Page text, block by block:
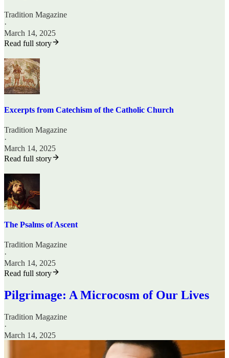
Tradition Magazine
·
March 14, 2025
Read full story
Excerpts from Catechism of the Catholic Church
Tradition Magazine
·
March 14, 2025
Read full story
The Psalms of Ascent
Tradition Magazine
·
March 14, 2025
Read full story
Pilgrimage: A Microcosm of Our Lives
Tradition Magazine
·
March 14, 2025